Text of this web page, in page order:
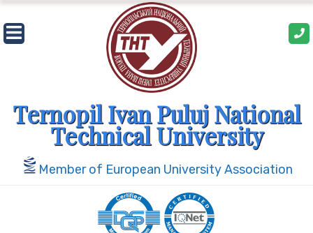
Skip
to
content
Ternopil Ivan Puluj National
Technical University
Member of European University Association